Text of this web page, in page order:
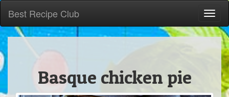
Best Recipe Club
Basque chicken pie